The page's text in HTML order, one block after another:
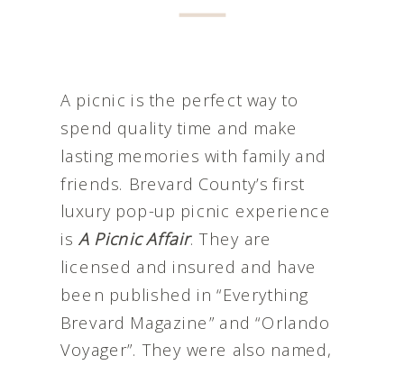
A picnic is the perfect way to
spend quality time and make
lasting memories with family and
friends. Brevard County’s first
luxury pop-up picnic experience
is A Picnic Affair. They are
licensed and insured and have
been published in “Everything
Brevard Magazine” and “Orlando
Voyager”. They were also named,